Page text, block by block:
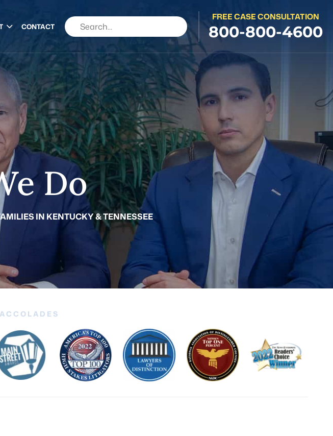
CONTACT
FREE CASE CONSULTATION
800-800-4600
Do
IN KENTUCKY & TENNESSEE